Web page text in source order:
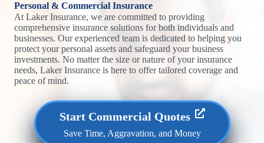
Personal & Commercial Insurance
At Laker Insurance, we are committed to providing
comprehensive insurance solutions for both individuals and
businesses. Our experienced team is dedicated to helping you
protect your personal assets and safeguard your business
investments. No matter the size or nature of your insurance
needs, Laker Insurance is here to offer tailored coverage and
peace of mind.
Start Commercial Quotes
Save Time, Aggravation, and Money